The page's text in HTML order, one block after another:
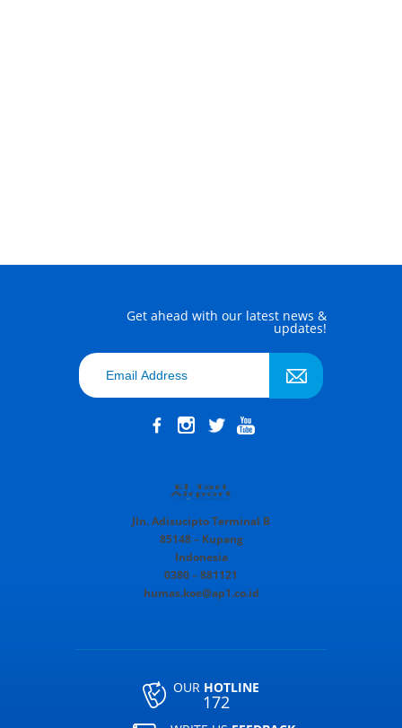
Get ahead with our latest news &
updates!
Jln. Adisucipto Terminal B
85148 – Kupang
Indonesia
0380 – 881121
humas.koe@ap1.co.id
OUR HOTLINE
172